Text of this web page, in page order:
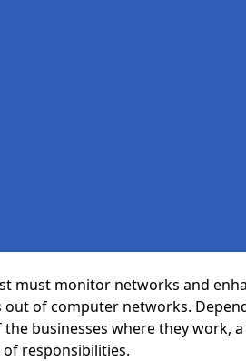
must monitor networks and
of computer networks.
businesses where they work,
responsibilities.